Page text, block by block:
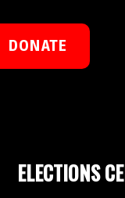
DONATE
ELECTIONS